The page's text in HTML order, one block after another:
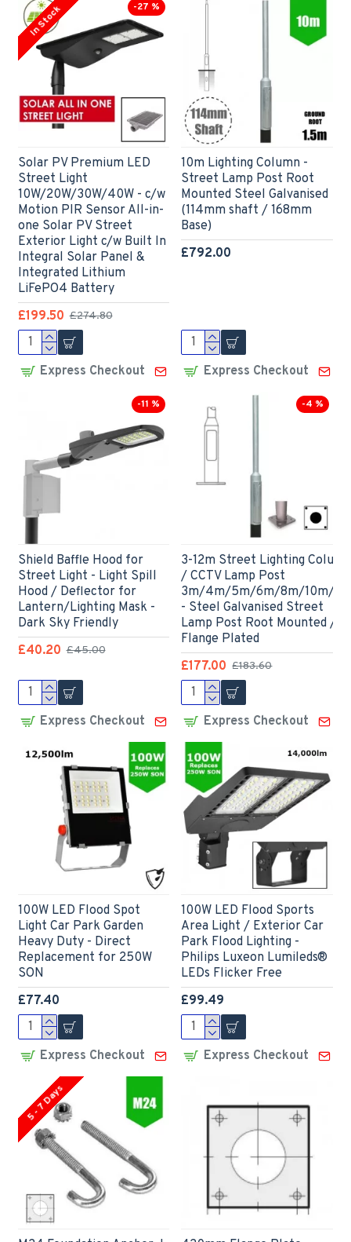
-27 %
In Stock
Solar PV Premium LED
Street Light
10W/20W/30W/40W - c/w
Motion PIR Sensor All-in-
one Solar PV Street
Exterior Light c/w Built In
Integral Solar Panel &
Integrated Lithium
LiFePO4 Battery
£199.50 £274.80
Express Checkout
10m Lighting Column -
Street Lamp Post Root
Mounted Steel Galvanised
(114mm shaft / 168mm
Base)
£792.00
Express Checkout
-11 %
Shield Baffle Hood for
Street Light - Light Spill
Hood / Deflector for
Lantern/Lighting Mask -
Dark Sky Friendly
£40.20 £45.00
Express Checkout
-4 %
3-12m Street Lighting
/ CCTV Lamp Post
3m/4m/5m/6m/8m/10m/
- Steel Galvanised Street
Lamp Post Root Mounted /
Flange Plated
£177.00 £183.60
Express Checkout
100W LED Flood Spot
Light Car Park Garden
Heavy Duty - Direct
Replacement for 250W
SON
£77.40
Express Checkout
100W LED Flood Sports
Area Light / Exterior Car
Park Flood Lighting -
Philips Luxeon Lumileds®
LEDs Flicker Free
£99.49
Express Checkout
5 - 7 Days